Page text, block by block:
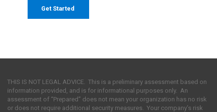
Get Started
THIS IS NOT LEGAL ADVICE. This is a preliminary assessment based on
information provided, and is for informational purposes only. An
assessment of “Prepared” does not mean your organization has no risk
or does not require additional security measures. Your company’s risk